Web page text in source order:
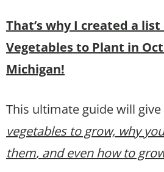
That’s why I created a
Vegetables to Plant in
Michigan!
This ultimate guide will
vegetables to grow, why
them, and even how to